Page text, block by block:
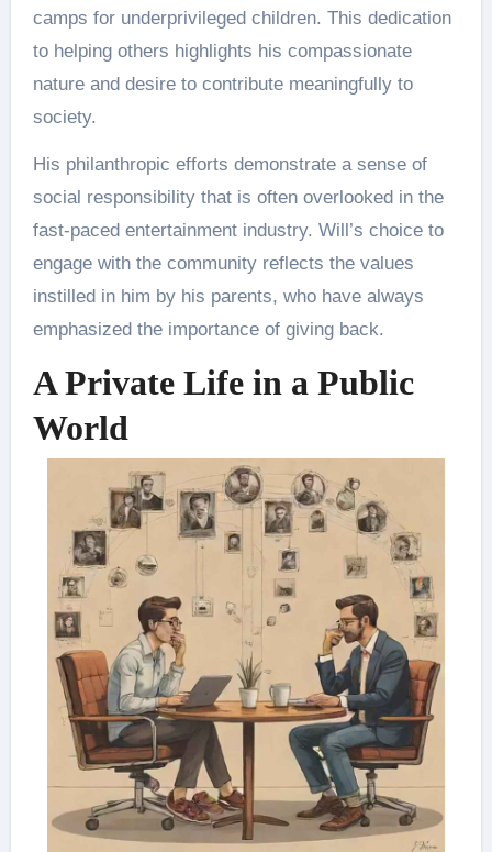
camps for underprivileged children. This dedication
to helping others highlights his compassionate
nature and desire to contribute meaningfully to
society​.
His philanthropic efforts demonstrate a sense of
social responsibility that is often overlooked in the
fast-paced entertainment industry. Will’s choice to
engage with the community reflects the values
instilled in him by his parents, who have always
emphasized the importance of giving back.
A Private Life in a Public
World